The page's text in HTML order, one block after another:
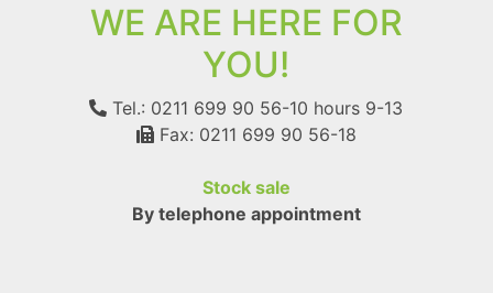
WE ARE HERE FOR
YOU!
Tel.: 0211 699 90 56-10 hours 9-13
Fax: 0211 699 90 56-18
Stock sale
By telephone appointment